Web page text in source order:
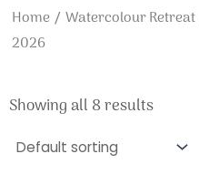
Home/Watercolour Retreat
2026
Showing all 8 results